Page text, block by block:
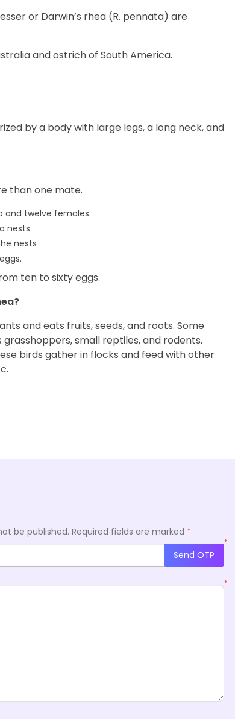
or Darwin’s rhea (R. pennata) are
and ostrich of South America.
by a body with large legs, a long neck, and
than one mate.
and twelve females.
nests
nests
ten to sixty eggs.
and eats fruits, seeds, and roots. Some
small reptiles, and rodents.
birds gather in flocks and feed with other
be published. Required fields are marked *
*
Send OTP
*